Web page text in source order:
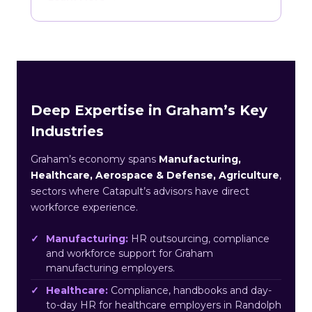
Deep Expertise in Graham’s Key
Industries
Graham’s economy spans Manufacturing,
Healthcare, Aerospace & Defense, Agriculture,
sectors where Catapult’s advisors have direct
workforce experience.
Manufacturing: HR outsourcing, compliance
and workforce support for Graham
manufacturing employers.
Healthcare: Compliance, handbooks and day-
to-day HR for healthcare employers in Randolph